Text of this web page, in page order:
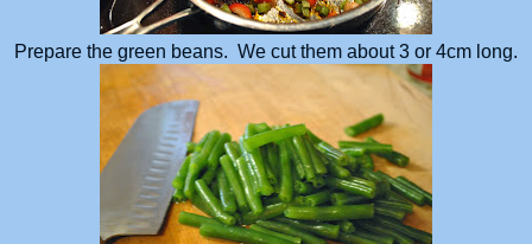
Prepare the green beans. We cut them about 3 or 4cm long.